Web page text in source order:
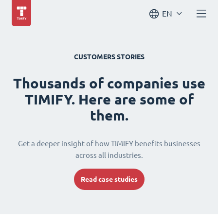
EN
CUSTOMERS STORIES
Thousands of companies use
TIMIFY. Here are some of
them.
Get a deeper insight of how TIMIFY benefits businesses
across all industries.
Read case studies